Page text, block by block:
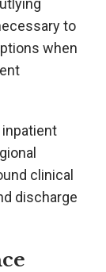
to
when
clinical
discharge